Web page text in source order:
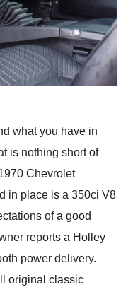
what you have in
is nothing short of
Chevrolet
in place is a 350ci V8
of a good
reports a Holley
power delivery.
original classic